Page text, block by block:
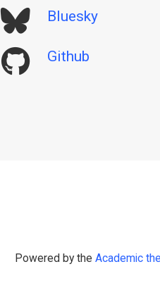
Bluesky
Github
Powered by the Academic